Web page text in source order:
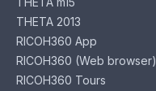
THETA 2013
RICOH360 App
RICOH360 (Web browser)
RICOH360 Tours